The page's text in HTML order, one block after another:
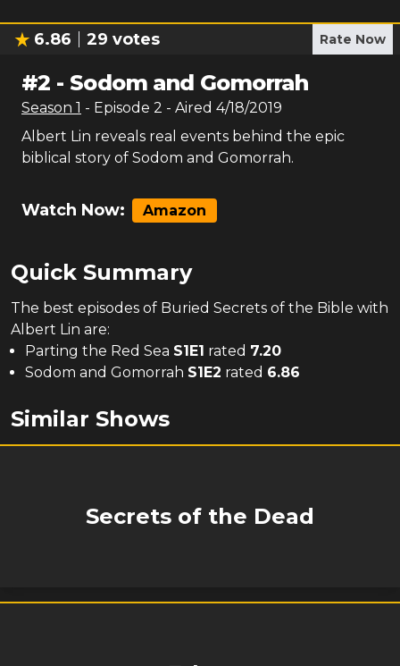
6.86 29 votes Rate Now
#2 - Sodom and Gomorrah
Season 1 - Episode 2 - Aired 4/18/2019
Albert Lin reveals real events behind the epic
biblical story of Sodom and Gomorrah.
Watch Now: Amazon
Quick Summary
The best episodes of Buried Secrets of the Bible with
Albert Lin are:
Parting the Red Sea S1E1 rated 7.20
Sodom and Gomorrah S1E2 rated 6.86
Similar Shows
Secrets of the Dead